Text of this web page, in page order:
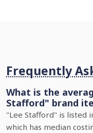
Frequently
What is the
Stafford" brand
"Lee Stafford" is listed
which has median